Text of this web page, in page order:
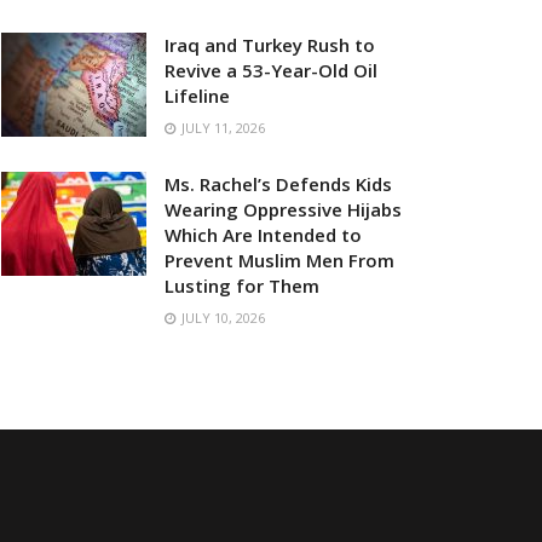
Iraq and Turkey Rush to
Revive a 53-Year-Old Oil
Lifeline
JULY 11, 2026
Ms. Rachel’s Defends Kids
Wearing Oppressive Hijabs
Which Are Intended to
Prevent Muslim Men From
Lusting for Them
JULY 10, 2026